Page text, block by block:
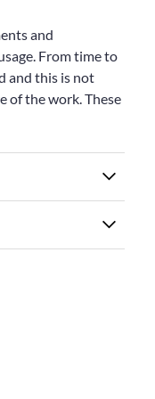
and
From time to
and this is not
of the work. These